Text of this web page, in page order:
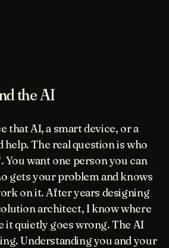
the AI
that AI, a smart device, or a
The real question is who
want one person you can
gets your problem and knows
on it. After years designing
architect, I know where
it quietly goes wrong. The AI
Understanding you and your